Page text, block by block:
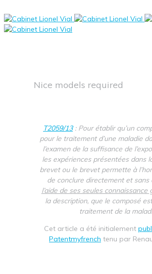
Nice models required
T2059/13: Pour établir qu’un
pour le traitement d’une maladie
l’examen de la suffisance de
les expériences présentées dans
brevet ou le brevet permette à
de conclure directement et sans
l’aide de ses seules connaissance
la description, que le composé
traitement de la
Cet article a été initialement
Patentmyfrench tenu par